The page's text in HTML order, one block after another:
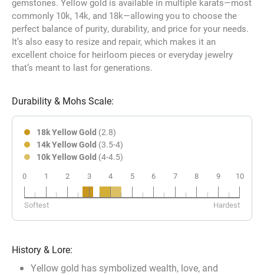
gemstones. Yellow gold is available in multiple karats—most
commonly 10k, 14k, and 18k—allowing you to choose the
perfect balance of purity, durability, and price for your needs.
It’s also easy to resize and repair, which makes it an
excellent choice for heirloom pieces or everyday jewelry
that’s meant to last for generations.
Durability & Mohs Scale:
18k Yellow Gold (2.8)
14k Yellow Gold (3.5-4)
10k Yellow Gold (4-4.5)
0 1 2 3 4 5 6 7 8 9 10
Softest Hardest
History & Lore:
Yellow gold has symbolized wealth, love, and